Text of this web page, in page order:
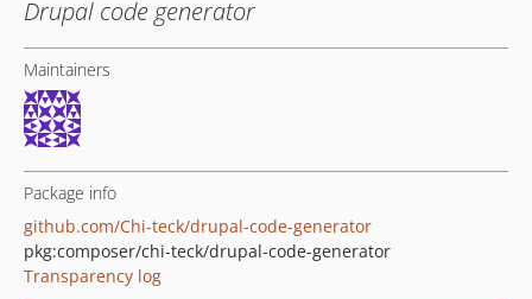
Drupal code generator
Maintainers
Package info
github.com/Chi-teck/drupal-code-generator
pkg:composer/chi-teck/drupal-code-generator
Transparency log